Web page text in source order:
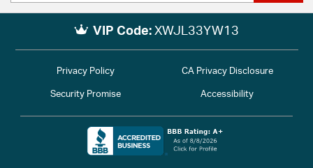
VIP Code: XWJL33YW13
Privacy Policy CA Privacy Disclosure
Security Promise Accessibility